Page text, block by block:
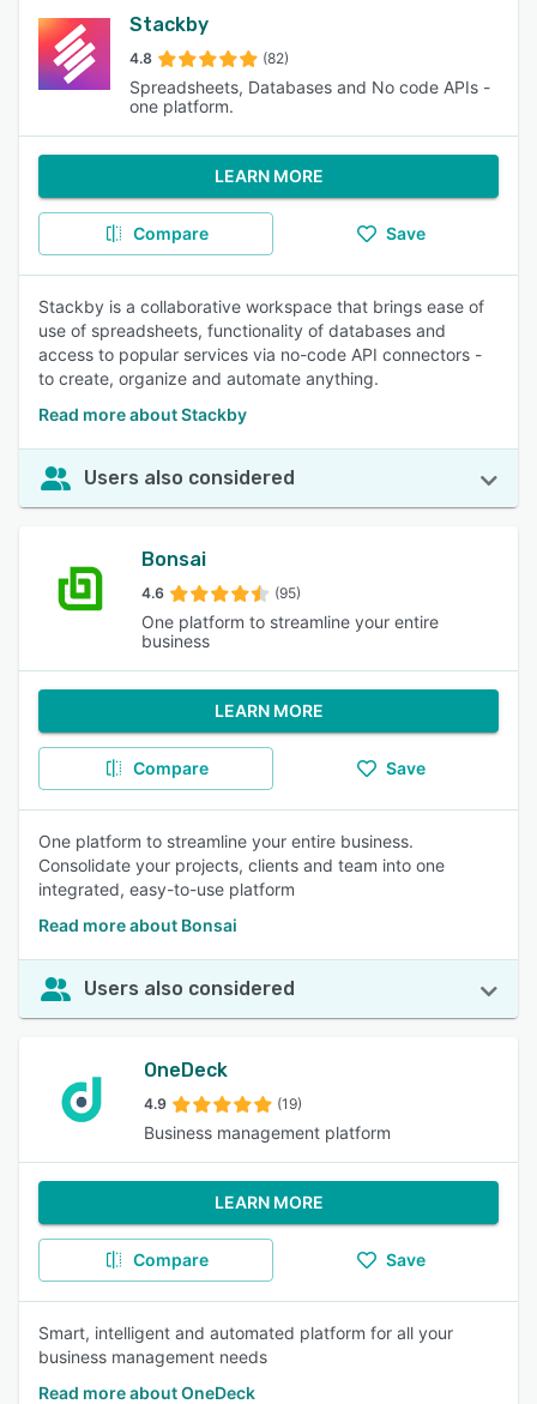
Stackby
4.8 (82)
Spreadsheets, Databases and No code APIs -
one platform.
LEARN MORE
Compare Save
Stackby is a collaborative workspace that brings ease of
use of spreadsheets, functionality of databases and
access to popular services via no-code API connectors -
to create, organize and automate anything.
Read more about Stackby
Users also considered
Bonsai
4.6 (95)
One platform to streamline your entire
business
LEARN MORE
Compare Save
One platform to streamline your entire business.
Consolidate your projects, clients and team into one
integrated, easy-to-use platform
Read more about Bonsai
Users also considered
OneDeck
4.9 (19)
Business management platform
LEARN MORE
Compare Save
Smart, intelligent and automated platform for all your
business management needs
Read more about OneDeck